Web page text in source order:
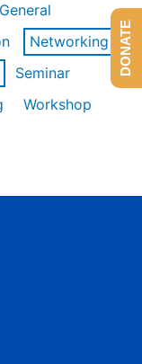
General
Networking
Seminar
Workshop
DONATE